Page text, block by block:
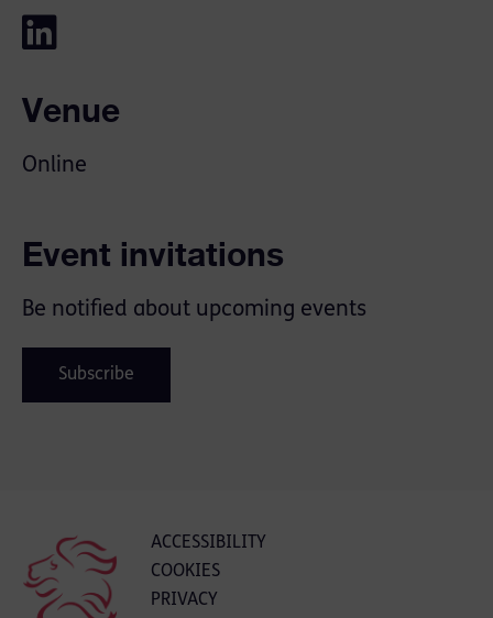
Venue
Online
Event invitations
Be notified about upcoming events
Subscribe
ACCESSIBILITY
COOKIES
PRIVACY